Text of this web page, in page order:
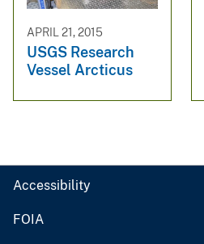
APRIL 21, 2015
USGS Research
Vessel Arcticus
Accessibility
FOIA